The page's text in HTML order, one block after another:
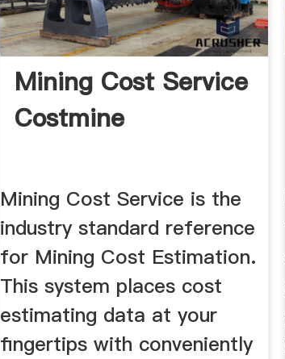
Mining Cost Service
Costmine
Mining Cost Service is the
industry standard reference
for Mining Cost Estimation.
This system places cost
estimating data at your
fingertips with conveniently